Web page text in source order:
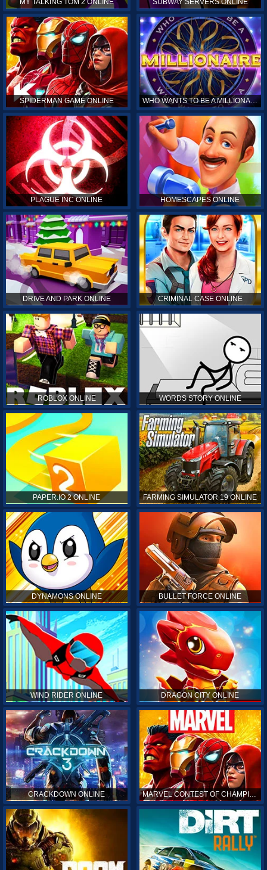
MY TALKING TOM 2 ONLINE SUBWAY SERVERS ONLINE
SPIDERMAN GAME ONLINE WHO WANTS TO BE A MILLIONAIRE ONLINE
PLAGUE INC ONLINE HOMESCAPES ONLINE
DRIVE AND PARK ONLINE CRIMINAL CASE ONLINE
ROBLOX ONLINE WORDS STORY ONLINE
PAPER.IO 2 ONLINE FARMING SIMULATOR 19 ONLINE
DYNAMONS ONLINE BULLET FORCE ONLINE
WIND RIDER ONLINE DRAGON CITY ONLINE
CRACKDOWN ONLINE MARVEL CONTEST OF CHAMPIONS ONLINE